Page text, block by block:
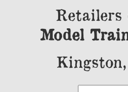
Retailers
Model